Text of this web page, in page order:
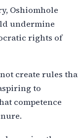
Oshiomhole
undermine
rights of
create rules
to
competence